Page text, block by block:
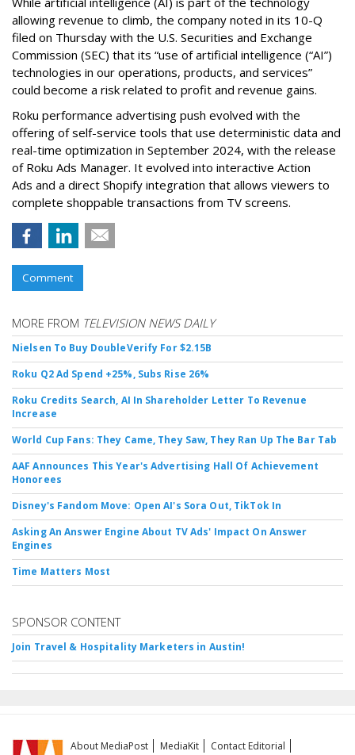
allowing revenue to climb, the company noted in its 10-Q
filed on Thursday with the U.S. Securities and Exchange
Commission (SEC) that its “use of artificial intelligence (“AI”)
technologies in our operations, products, and services”
could become a risk related to profit and revenue gains.
Roku performance advertising push evolved with the
offering of self-service tools that use deterministic data and
real-time optimization in September 2024, with the release
of Roku Ads Manager. It evolved into interactive Action
Ads and a direct Shopify integration that allows viewers to
complete shoppable transactions from TV screens.
Comment
MORE FROM TELEVISION NEWS DAILY
Nielsen To Buy DoubleVerify For $2.15B
Roku Q2 Ad Spend +25%, Subs Rise 26%
Roku Credits Search, AI In Shareholder Letter To Revenue
Increase
World Cup Fans: They Came, They Saw, They Ran Up The Bar Tab
AAF Announces This Year's Advertising Hall Of Achievement
Honorees
Disney's Fandom Move: Open AI's Sora Out, TikTok In
Asking An Answer Engine About TV Ads' Impact On Answer
Engines
Time Matters Most
SPONSOR CONTENT
Join Travel & Hospitality Marketers in Austin!
About MediaPost MediaKit
Contact Editorial